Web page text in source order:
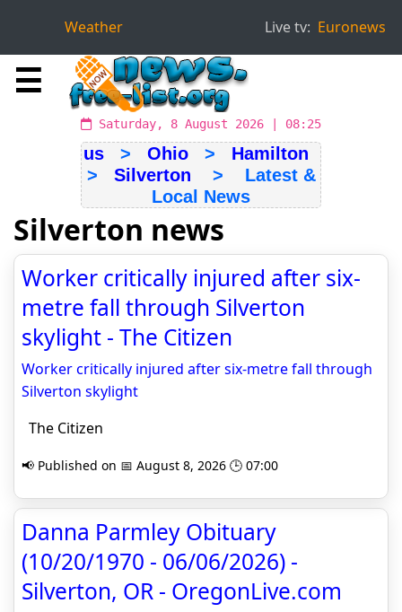
Weather Live tv: Euronews
☰
Saturday, 8 August 2026 | 08:25
us> Ohio> Hamilton
> Silverton > Latest &
Local News
Silverton news
Worker critically injured after six-
metre fall through Silverton
skylight - The Citizen
Worker critically injured after six-metre fall through
Silverton skylight
The Citizen
📢 Published on 📅 August 8, 2026 🕒 07:00
Danna Parmley Obituary
(10/20/1970 - 06/06/2026) -
Silverton, OR - OregonLive.com